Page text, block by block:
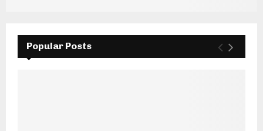
Popular Posts